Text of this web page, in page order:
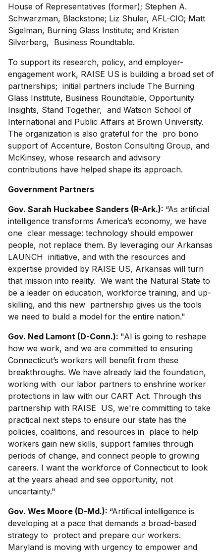
House of Representatives (former); Stephen A.
Schwarzman, Blackstone; Liz Shuler, AFL-CIO; Matt
Sigelman, Burning Glass Institute; and Kristen
Silverberg, Business Roundtable.
To support its research, policy, and employer-
engagement work, RAISE US is building a broad set of
partnerships; initial partners include The Burning
Glass Institute, Business Roundtable, Opportunity
Insights, Stand Together, and Watson School of
International and Public Affairs at Brown University.
The organization is also grateful for the pro bono
support of Accenture, Boston Consulting Group, and
McKinsey, whose research and advisory
contributions have helped shape its approach.
Government Partners
Gov. Sarah Huckabee Sanders (R-Ark.): “As artificial
intelligence transforms America’s economy, we have
one clear message: technology should empower
people, not replace them. By leveraging our Arkansas
LAUNCH initiative, and with the resources and
expertise provided by RAISE US, Arkansas will turn
that mission into reality. We want the Natural State to
be a leader on education, workforce training, and up-
skilling, and this new partnership gives us the tools
we need to build a model for the entire nation."
Gov. Ned Lamont (D-Conn.): "AI is going to reshape
how we work, and we are committed to ensuring
Connecticut’s workers will benefit from these
breakthroughs. We have already laid the foundation,
working with our labor partners to enshrine worker
protections in law with our CART Act. Through this
partnership with RAISE US, we're committing to take
practical next steps to ensure our state has the
policies, coalitions, and resources in place to help
workers gain new skills, support families through
periods of change, and connect people to growing
careers. I want the workforce of Connecticut to look
at the years ahead and see opportunity, not
uncertainty."
Gov. Wes Moore (D-Md.): “Artificial intelligence is
developing at a pace that demands a broad-based
strategy to protect and prepare our workers.
Maryland is moving with urgency to empower and